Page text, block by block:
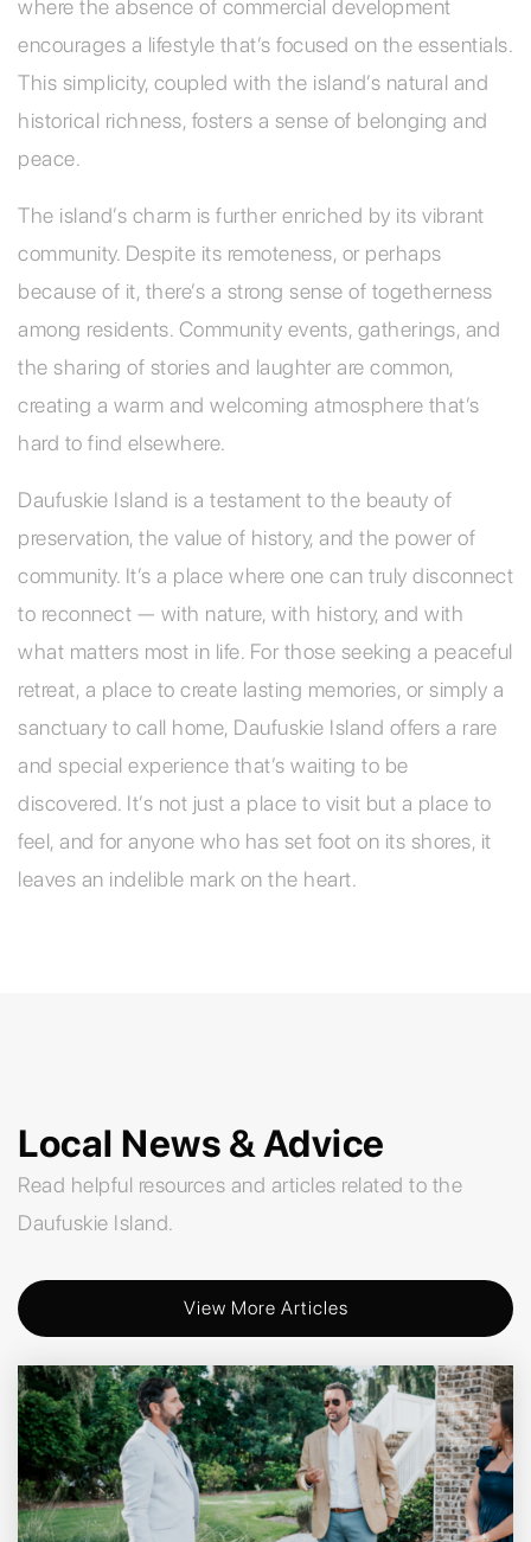
where the absence of commercial development
encourages a lifestyle that’s focused on the essentials.
This simplicity, coupled with the island’s natural and
historical richness, fosters a sense of belonging and
peace.
The island’s charm is further enriched by its vibrant
community. Despite its remoteness, or perhaps
because of it, there’s a strong sense of togetherness
among residents. Community events, gatherings, and
the sharing of stories and laughter are common,
creating a warm and welcoming atmosphere that’s
hard to find elsewhere.
Daufuskie Island is a testament to the beauty of
preservation, the value of history, and the power of
community. It’s a place where one can truly disconnect
to reconnect — with nature, with history, and with
what matters most in life. For those seeking a peaceful
retreat, a place to create lasting memories, or simply a
sanctuary to call home, Daufuskie Island offers a rare
and special experience that’s waiting to be
discovered. It’s not just a place to visit but a place to
feel, and for anyone who has set foot on its shores, it
leaves an indelible mark on the heart.
Local News & Advice
Read helpful resources and articles related to the
Daufuskie Island.
View More Articles